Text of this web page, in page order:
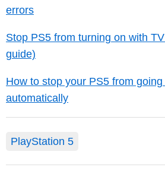
errors
Stop PS5 from turning on with
guide)
How to stop your PS5 from
automatically
PlayStation 5